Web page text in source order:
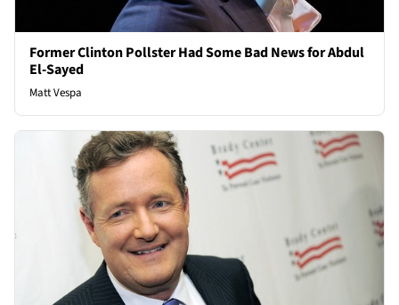
Former Clinton Pollster Had Some Bad News for Abdul
El-Sayed
Matt Vespa